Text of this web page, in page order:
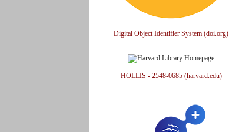
Digital Object Identifier System (doi.org)
HOLLIS - 2548-0685 (harvard.edu)